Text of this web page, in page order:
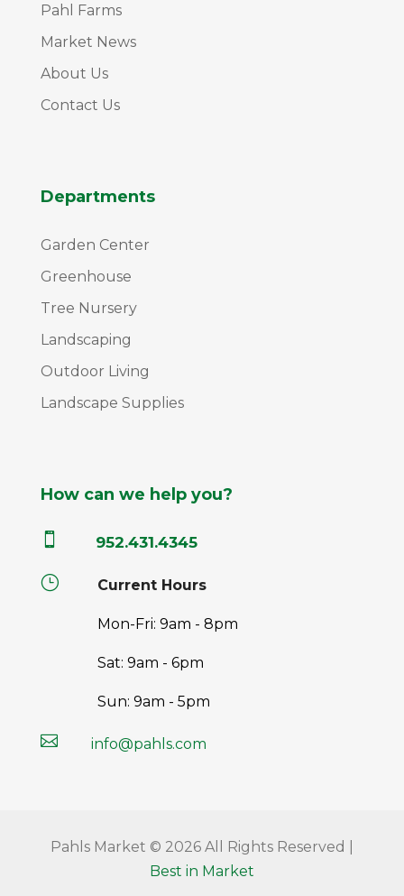
Pahl Farms
Market News
About Us
Contact Us
Departments
Garden Center
Greenhouse
Tree Nursery
Landscaping
Outdoor Living
Landscape Supplies
How can we help you?
 952.431.4345
} Current Hours
Mon-Fri: 9am - 8pm
Sat: 9am - 6pm
Sun: 9am - 5pm
 info@pahls.com
Pahls Market © 2026 All Rights Reserved |
Best in Market